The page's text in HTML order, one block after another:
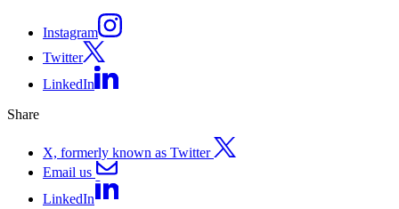
Instagram
Twitter
LinkedIn
Share
X, formerly known as Twitter
Email us
LinkedIn